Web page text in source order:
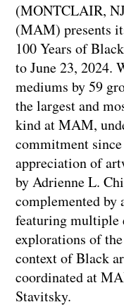
(MONTCLAIR,
(MAM) presents
100 Years of
to June 23, 2024.
mediums by 59
the largest and
kind at MAM,
commitment
appreciation of
by Adrienne L.
complemented
featuring multiple
explorations of
context of Black
coordinated at
Stavitsky.